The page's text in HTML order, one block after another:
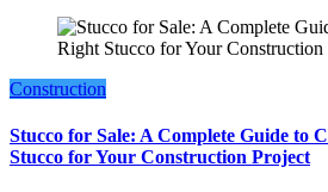
Construction
Stucco for Sale: A Complete Guide to
Stucco for Your Construction Project